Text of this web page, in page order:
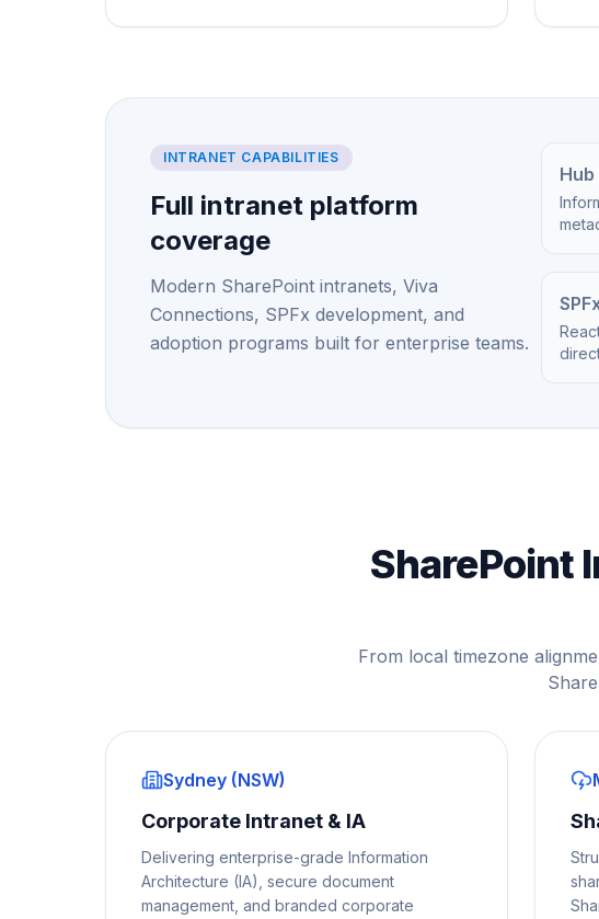
INTRANET CAPABILITIES
Full intranet platform
coverage
Modern SharePoint intranets, Viva
Connections, SPFx development, and
adoption programs built for enterprise teams.
Hub
SharePoint
From local timezone
Sydney (NSW)
Corporate Intranet & IA
Delivering enterprise-grade Information
Architecture (IA), secure document
management, and branded corporate